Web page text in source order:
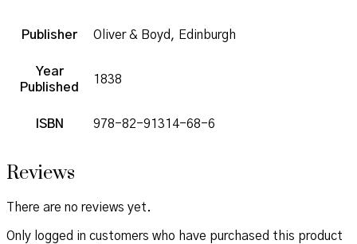
Publisher Oliver & Boyd, Edinburgh
Year
Published
1838
ISBN 978-82-91314-68-6
Reviews
There are no reviews yet.
Only logged in customers who have purchased this product